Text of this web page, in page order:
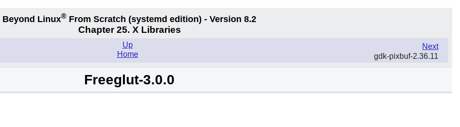
Beyond Linux® From Scratch (systemd edition) - Version 8.2
Chapter 25. X Libraries
Next
gdk-pixbuf-2.36.11
Up
Home
Freeglut-3.0.0